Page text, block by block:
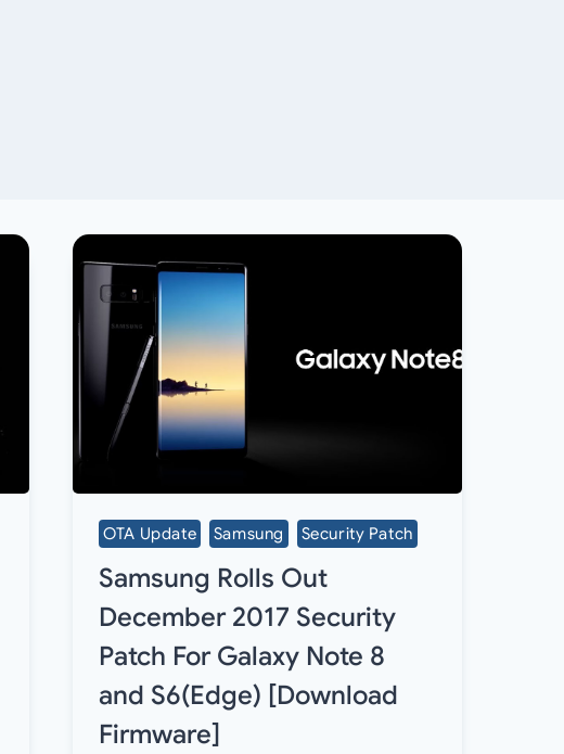
OTA Update Samsung Security Patch
Samsung Rolls Out
December 2017 Security
Patch For Galaxy Note 8
and S6(Edge) [Download
Firmware]